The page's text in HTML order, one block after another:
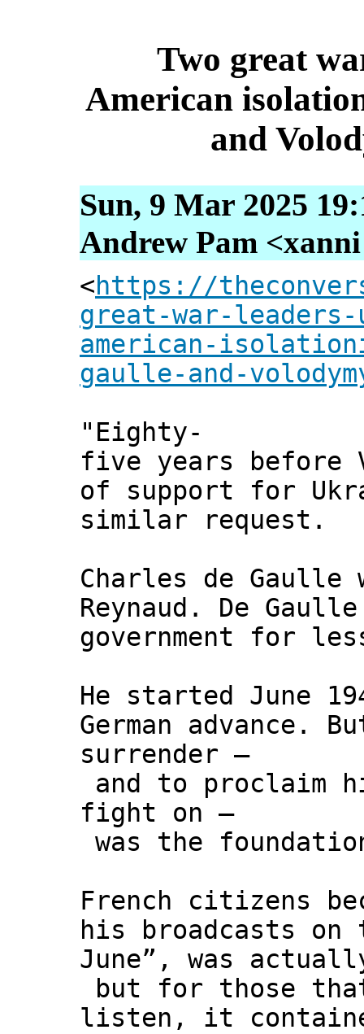
Two great
American
and
Sun, 9 Mar 2025
Andrew Pam
<https://
great-war-
american-
gaulle-and-
"Eighty-
five years before
of support for
similar request.
Charles de
Reynaud. De
government for
He started June
German
surrender –
and to proclaim
fight on –
was the
French citizens
his broadcasts
June”, was
but for those
listen, it